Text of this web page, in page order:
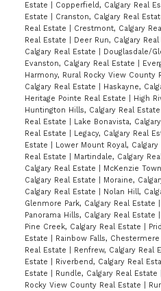
Estate
Copperfield, Calgary Real
Estate
Cranston, Calgary Real
Real Estate
Crestmont, Calgary
Real Estate
Deer Run, Calgary
Calgary Real Estate
Douglasdale/
Evanston, Calgary Real Estate
Harmony, Rural Rocky View County
Calgary Real Estate
Haskayne,
Heritage Pointe Real Estate
High
Huntington Hills, Calgary Real Estate
Real Estate
Lake Bonavista,
Real Estate
Legacy, Calgary Real
Estate
Lower Mount Royal, Calgary
Real Estate
Martindale, Calgary
Calgary Real Estate
McKenzie
Calgary Real Estate
Moraine,
Calgary Real Estate
Nolan Hill,
Glenmore Park, Calgary Real Estate
Panorama Hills, Calgary Real Estate
Pine Creek, Calgary Real Estate
Estate
Rainbow Falls,
Real Estate
Renfrew, Calgary Real
Estate
Riverbend, Calgary Real
Estate
Rundle, Calgary Real Estate
Rocky View County Real Estate